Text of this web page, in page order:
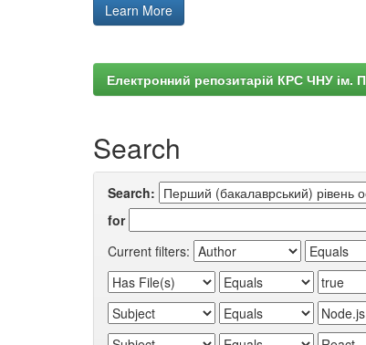
Learn More
Електронний репозитарій КРС ЧНУ ім.
Search
Search:
for
Current filters: